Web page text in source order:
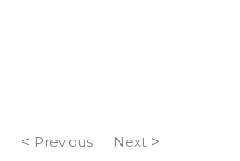
Previous Next